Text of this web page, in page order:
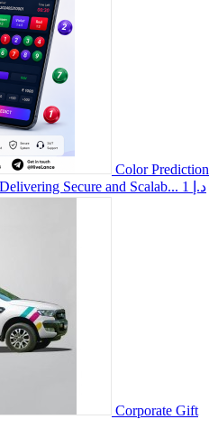
Color Prediction
Secure and Scalab...
1 د.إ
Corporate Gift